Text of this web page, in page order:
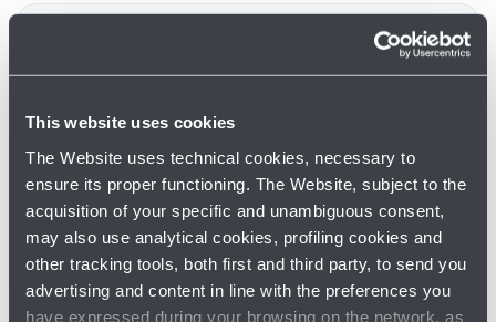
This website uses cookies
The Website uses technical cookies, necessary to
ensure its proper functioning. The Website, subject to the
acquisition of your specific and unambiguous consent,
may also use analytical cookies, profiling cookies and
other tracking tools, both first and third party, to send you
advertising and content in line with the preferences you
have expressed during your browsing on the network, as